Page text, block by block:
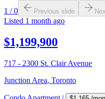
1 /0 Previous slide
Listed 1 month ago
$1,199,900
717 - 2300 St. Clair Avenue
Junction Area, Toronto